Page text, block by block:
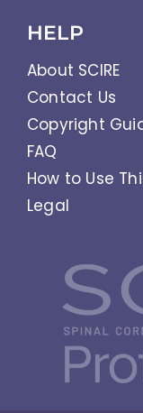
HELP
About SCIRE
Contact Us
Copyright
FAQ
How to Use
Legal